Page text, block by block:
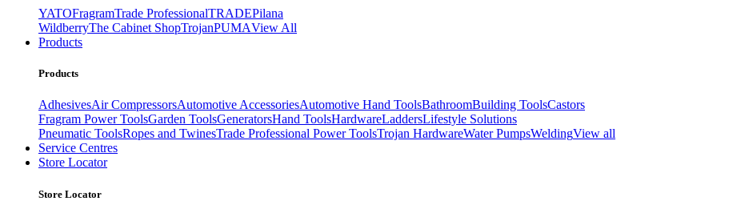
YATOFragramTrade ProfessionalTRADEPilana
WildberryThe Cabinet ShopTrojanPUMAView All
Products
Products
AdhesivesAir CompressorsAutomotive AccessoriesAutomotive Hand ToolsBathroomBuilding ToolsCastors
Fragram Power ToolsGarden ToolsGeneratorsHand ToolsHardwareLaddersLifestyle Solutions
Pneumatic ToolsRopes and TwinesTrade Professional Power ToolsTrojan HardwareWater PumpsWeldingView all
Service Centres
Store Locator
Store Locator